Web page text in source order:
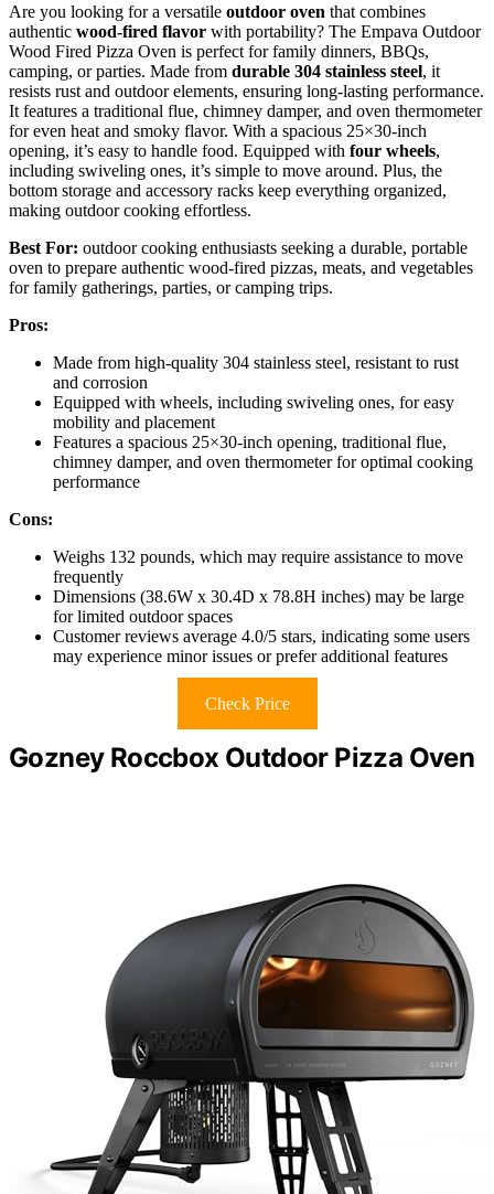
Are you looking for a versatile outdoor oven that combines
authentic wood-fired flavor with portability? The Empava Outdoor
Wood Fired Pizza Oven is perfect for family dinners, BBQs,
camping, or parties. Made from durable 304 stainless steel, it
resists rust and outdoor elements, ensuring long-lasting performance.
It features a traditional flue, chimney damper, and oven thermometer
for even heat and smoky flavor. With a spacious 25×30-inch
opening, it’s easy to handle food. Equipped with four wheels,
including swiveling ones, it’s simple to move around. Plus, the
bottom storage and accessory racks keep everything organized,
making outdoor cooking effortless.
Best For: outdoor cooking enthusiasts seeking a durable, portable
oven to prepare authentic wood-fired pizzas, meats, and vegetables
for family gatherings, parties, or camping trips.
Pros:
Made from high-quality 304 stainless steel, resistant to rust
and corrosion
Equipped with wheels, including swiveling ones, for easy
mobility and placement
Features a spacious 25×30-inch opening, traditional flue,
chimney damper, and oven thermometer for optimal cooking
performance
Cons:
Weighs 132 pounds, which may require assistance to move
frequently
Dimensions (38.6W x 30.4D x 78.8H inches) may be large
for limited outdoor spaces
Customer reviews average 4.0/5 stars, indicating some users
may experience minor issues or prefer additional features
Check Price
Gozney Roccbox Outdoor Pizza Oven